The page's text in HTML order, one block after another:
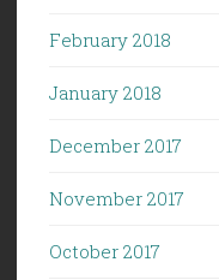
February 2018
January 2018
December 2017
November 2017
October 2017